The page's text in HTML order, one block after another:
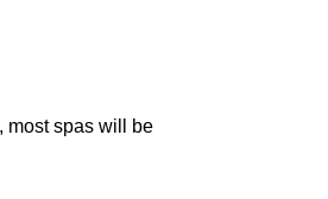
most spas will be